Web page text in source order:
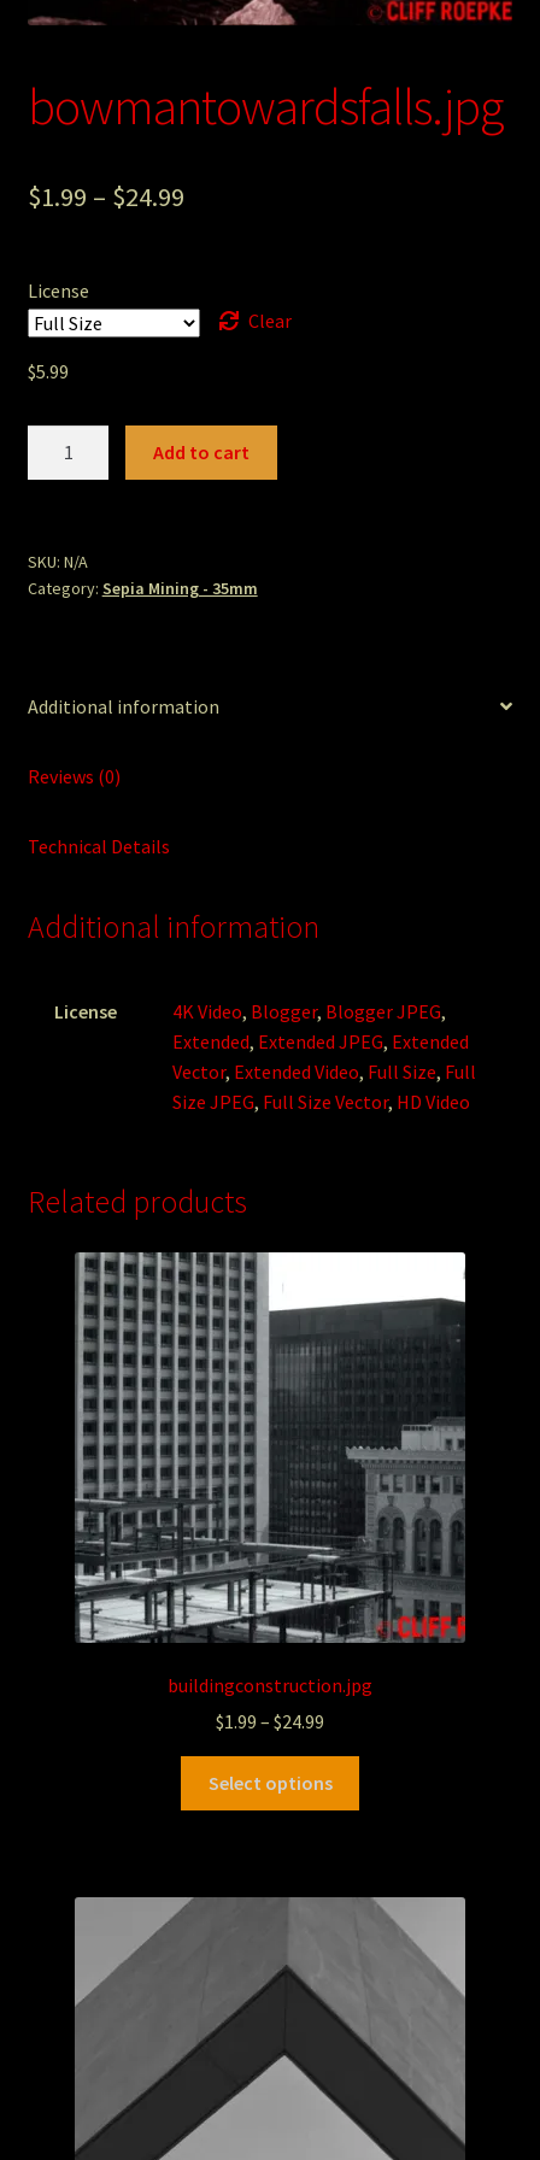
Photography
Sepia Empire Mine Gallery (unused)
bowmantowardsfalls.jpg
$1.99 – $24.99
License
Clear
$5.99
Add to cart
SKU: N/A
Category: Sepia Mining - 35mm
Additional information
Reviews (0)
Technical Details
Additional information
License 4K Video, Blogger, Blogger JPEG,
Extended, Extended JPEG, Extended
Vector, Extended Video, Full Size, Full
Size JPEG, Full Size Vector, HD Video
Related products
buildingconstruction.jpg
$1.99 – $24.99
Select options